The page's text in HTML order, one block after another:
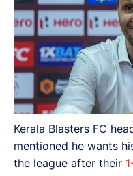
Kerala Blasters FC
mentioned he wants
the league after their